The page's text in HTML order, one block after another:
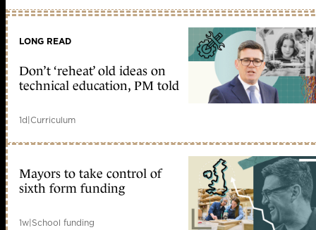
LONG READ
Don’t ‘reheat’ old ideas on
technical education, PM told
1d|Curriculum
Mayors to take control of
sixth form funding
1w|School funding